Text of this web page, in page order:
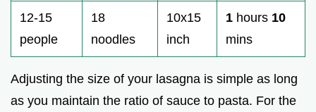
12-15
people
18
noodles
10x15
inch
1 hours 10
mins
Adjusting the size of your lasagna is simple as long
as you maintain the ratio of sauce to pasta. For the